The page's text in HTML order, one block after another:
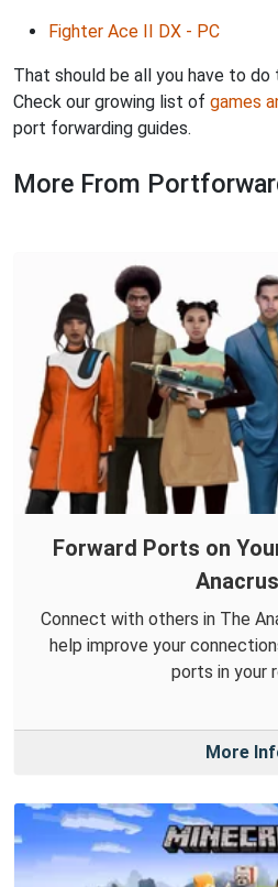
Fighter Ace II DX - PC
That should be all you have to
Check our growing list of games
port forwarding guides.
More From
Forward Ports on
Connect with others in The
help improve your
ports in your
More